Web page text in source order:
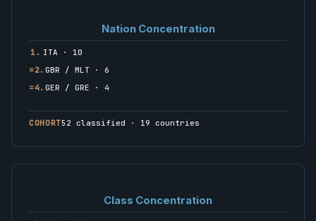
Nation Concentration
1. ITA · 10
=2. GBR / MLT · 6
=4. GER / GRE · 4
COHORT52 classified · 19 countries
Class Concentration